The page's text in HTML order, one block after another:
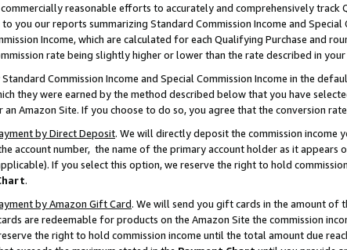
reasonable efforts to accurately and comprehensively
you our reports summarizing Standard Commission Income and
Income, which are calculated for each Qualifying Purchase and
rate being slightly higher or lower than the rate described in your
Commission Income and Special Commission Income in the
they were earned by the method described below that you have
an Amazon Site. If you choose to do so, you agree that the conversion
by Direct Deposit. We will directly deposit the commission income
account number, the name of the primary account holder as it appears
If you select this option, we reserve the right to hold
.
by Amazon Gift Card. We will send you gift cards in the amount of
are redeemable for products on the Amazon Site the commission
the right to hold commission income until the total amount due